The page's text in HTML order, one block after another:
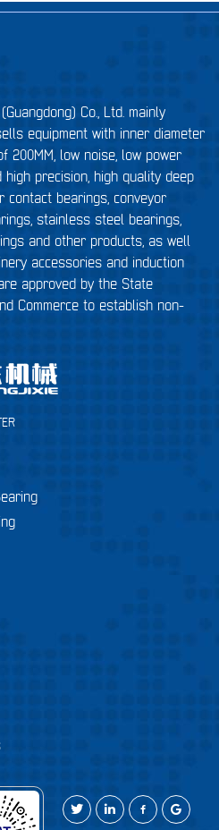
Co., Ltd. mainly
equipment with inner diameter
200MM, low noise, low power
precision, high quality deep
contact bearings, conveyor
stainless steel bearings,
and other products, as well
accessories and induction
approved by the State
Commerce to establish non-